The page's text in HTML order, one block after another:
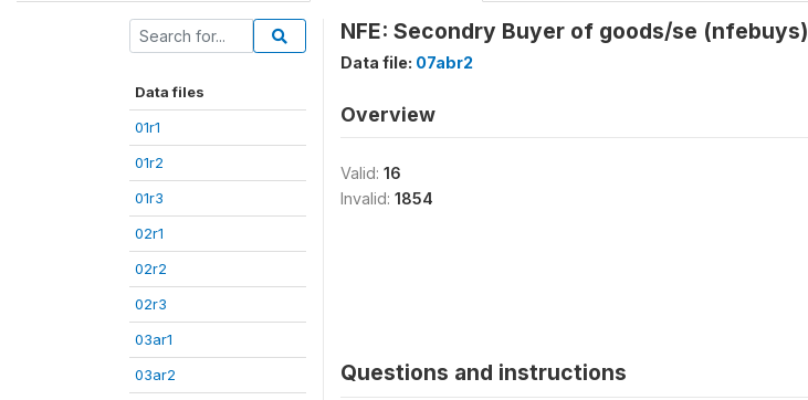
Data files
01r1
01r2
01r3
02r1
02r2
02r3
03ar1
03ar2
NFE: Secondry Buyer of goods/se (nfebuys)
Data file: 07abr2
Overview
Valid: 16
Invalid: 1854
Questions and instructions